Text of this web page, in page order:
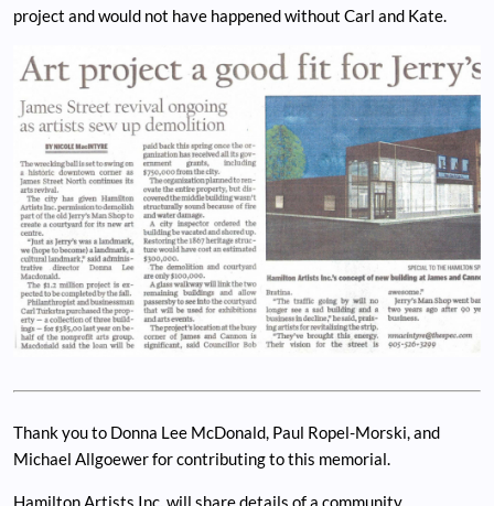
project and would not have happened without Carl and Kate.
Thank you to Donna Lee McDonald, Paul Ropel-Morski, and
Michael Allgoewer for contributing to this memorial.
Hamilton Artists Inc. will share details of a community